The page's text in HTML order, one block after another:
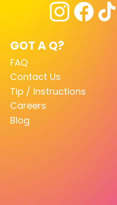
GOT A Q?
FAQ
Contact Us
Tip / Instructions
Careers
Blog